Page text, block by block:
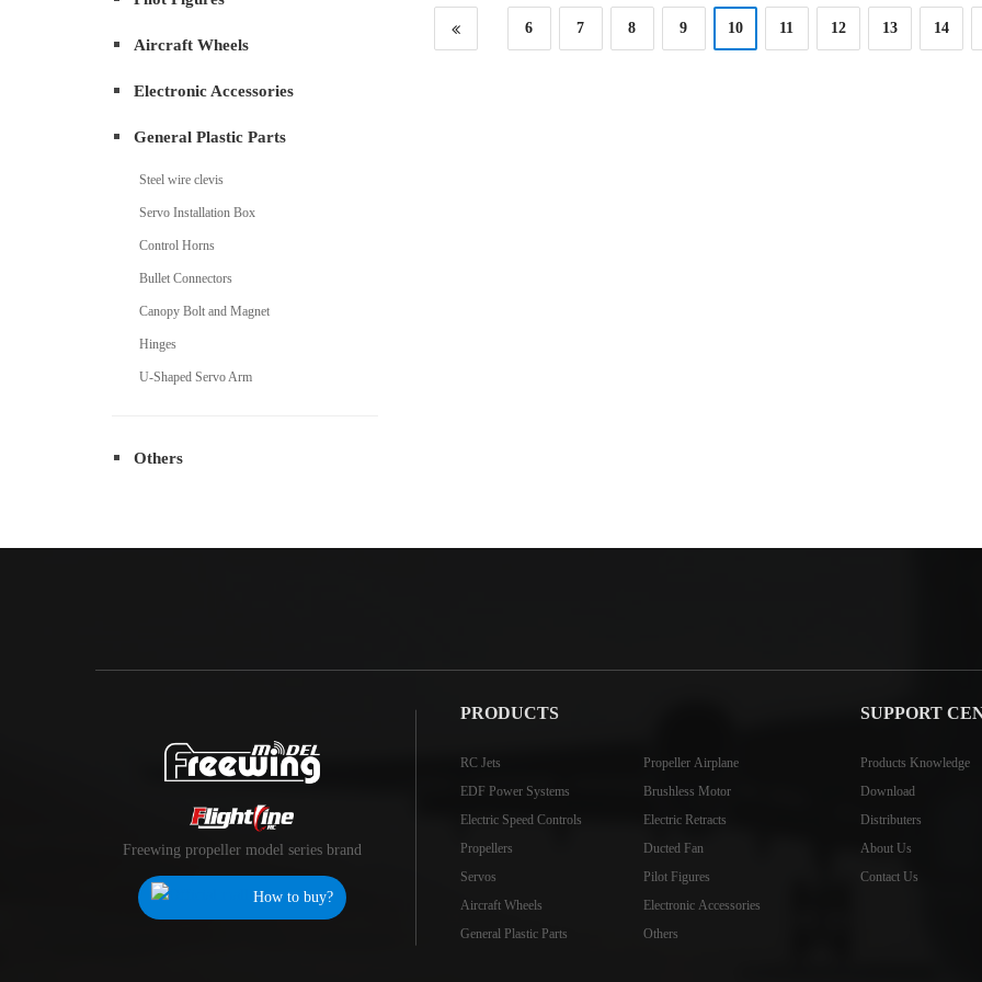
Aircraft Wheels
Electronic Accessories
General Plastic Parts
Steel wire clevis
Servo Installation Box
Control Horns
Bullet Connectors
Canopy Bolt and Magnet
Hinges
U-Shaped Servo Arm
Others
6 7 8 9 10 11 12 13 14
Freewing propeller model series brand
How to buy?
PRODUCTS
RC Jets
Propeller Airplane
EDF Power Systems
Brushless Motor
Electric Speed Controls
Electric Retracts
Propellers
Ducted Fan
Servos
Pilot Figures
Aircraft Wheels
Electronic Accessories
General Plastic Parts
Others
SUPPORT
Products Knowledge
Download
Distributers
About Us
Contact Us